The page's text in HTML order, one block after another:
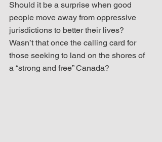
Should it be a surprise when good
people move away from oppressive
jurisdictions to better their lives?
Wasn’t that once the calling card for
those seeking to land on the shores of
a “strong and free” Canada?